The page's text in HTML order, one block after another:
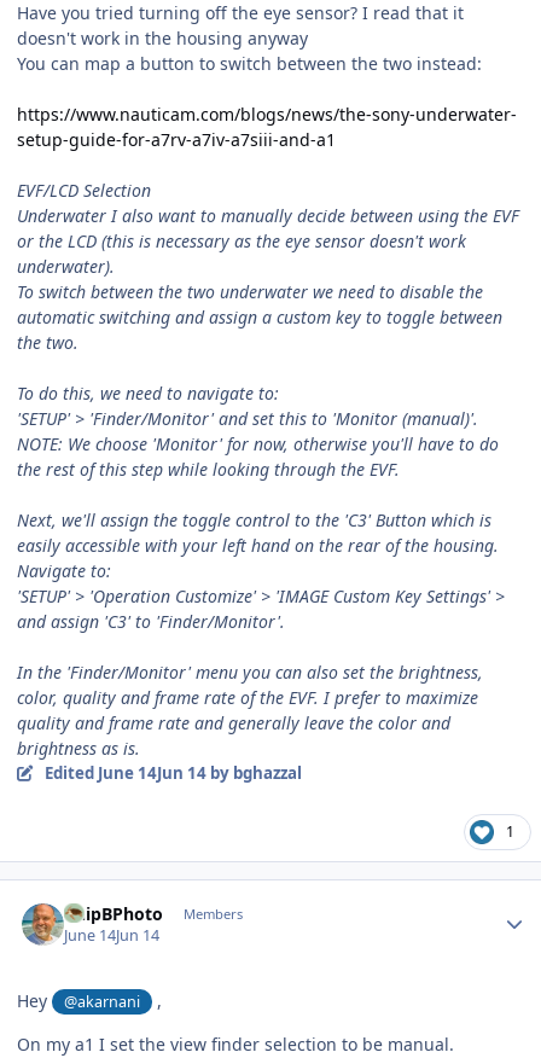
Have you tried turning off the eye sensor? I read that it
doesn't work in the housing anyway
You can map a button to switch between the two instead:
https://www.nauticam.com/blogs/news/the-sony-underwater-
setup-guide-for-a7rv-a7iv-a7siii-and-a1
EVF/LCD Selection
Underwater I also want to manually decide between using the EVF
or the LCD (this is necessary as the eye sensor doesn't work
underwater).
To switch between the two underwater we need to disable the
automatic switching and assign a custom key to toggle between
the two.
To do this, we need to navigate to:
'SETUP' > 'Finder/Monitor' and set this to 'Monitor (manual)'.
NOTE: We choose 'Monitor' for now, otherwise you'll have to do
the rest of this step while looking through the EVF.
Next, we'll assign the toggle control to the 'C3' Button which is
easily accessible with your left hand on the rear of the housing.
Navigate to:
'SETUP' > 'Operation Customize' > 'IMAGE Custom Key Settings' >
and assign 'C3' to 'Finder/Monitor'.
In the 'Finder/Monitor' menu you can also set the brightness,
color, quality and frame rate of the EVF. I prefer to maximize
quality and frame rate and generally leave the color and
brightness as is.
Edited June 14Jun 14by bghazzal
1
ChipBPhoto Members
June 14Jun 14
Hey @akarnani
,
On my a1 I set the view finder selection to be manual.